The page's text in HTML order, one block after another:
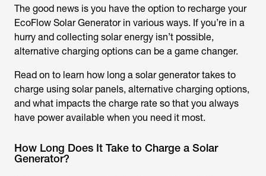
The good news is you have the option to recharge your
EcoFlow Solar Generator in various ways. If you’re in a
hurry and collecting solar energy isn’t possible,
alternative charging options can be a game changer.
Read on to learn how long a solar generator takes to
charge using solar panels, alternative charging options,
and what impacts the charge rate so that you always
have power available when you need it most.
How Long Does It Take to Charge a Solar
Generator?